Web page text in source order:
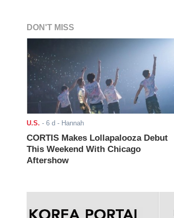
DON'T MISS
U.S. - 6 d - Hannah
CORTIS Makes Lollapalooza Debut
This Weekend With Chicago
Aftershow